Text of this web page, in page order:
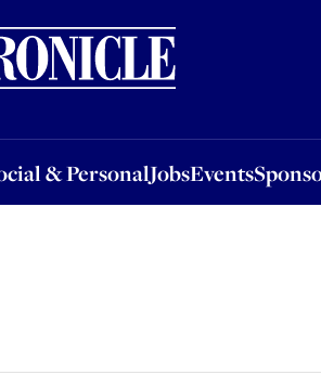
& PersonalJobsEvents
JobsEventsSponsored